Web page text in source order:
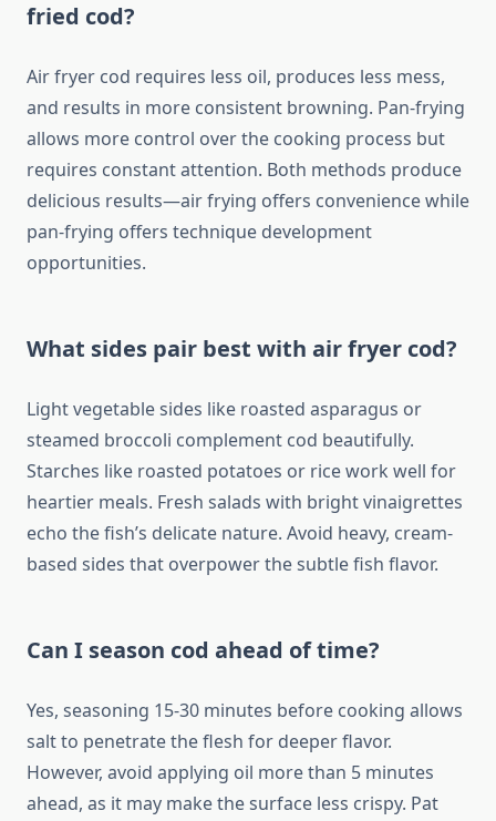
fried cod?
Air fryer cod requires less oil, produces less mess,
and results in more consistent browning. Pan-frying
allows more control over the cooking process but
requires constant attention. Both methods produce
delicious results—air frying offers convenience while
pan-frying offers technique development
opportunities.
What sides pair best with air fryer cod?
Light vegetable sides like roasted asparagus or
steamed broccoli complement cod beautifully.
Starches like roasted potatoes or rice work well for
heartier meals. Fresh salads with bright vinaigrettes
echo the fish’s delicate nature. Avoid heavy, cream-
based sides that overpower the subtle fish flavor.
Can I season cod ahead of time?
Yes, seasoning 15-30 minutes before cooking allows
salt to penetrate the flesh for deeper flavor.
However, avoid applying oil more than 5 minutes
ahead, as it may make the surface less crispy. Pat